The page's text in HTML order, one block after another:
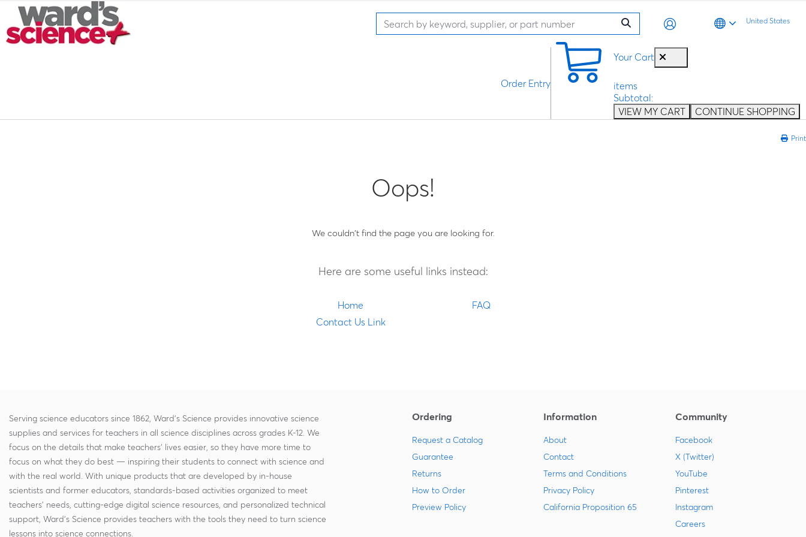
United States
Your Cart
items
Subtotal:
VIEW MY CART
CONTINUE SHOPPING
Order Entry
Print
Oops!
We couldn't find the page you are looking for.
Here are some useful links instead:
Home
FAQ
Contact Us Link
Serving science educators since 1862, Ward's Science provides innovative science
supplies and services for teachers in all science disciplines across grades K-12. We
focus on the details that make teachers' lives easier, so they have more time to
focus on what they do best — inspiring their students to connect with science and
with the real world. With unique products that are developed by in-house
scientists and former educators, standards-based activities organized to meet
teachers' needs, cutting-edge digital science resources, and personalized technical
support, Ward's Science provides teachers with the tools they need to turn science
lessons into science connections.
Ordering
Request a Catalog
Guarantee
Returns
How to Order
Preview Policy
Information
About
Contact
Terms and Conditions
Privacy Policy
California Proposition 65
Community
Facebook
X (Twitter)
YouTube
Pinterest
Instagram
Careers